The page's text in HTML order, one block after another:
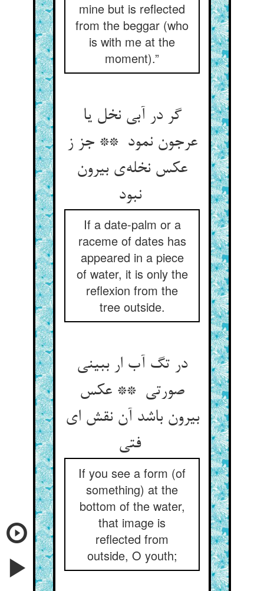
mine but is reflected
from the beggar (who
is with me at the
moment).”
گر در آبی نخل یا
عرجون نمود ** جز ز
عکس نخله‌ی بیرون
نبود
If a date-palm or a
raceme of dates has
appeared in a piece
of water, it is only the
reflexion from the
tree outside.
در تگ آب ار ببینی
صورتی ** عکس
بیرون باشد آن نقش ای
فتی
If you see a form (of
something) at the
bottom of the water,
that image is
reflected from
outside, O youth;